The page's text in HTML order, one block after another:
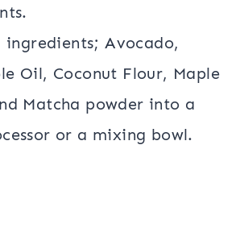
ingredients; Avocado,
Oil, Coconut Flour, Maple
Matcha powder into a
or a mixing bowl.